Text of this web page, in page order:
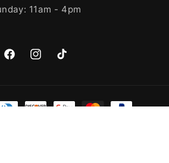
11am - 4pm
FacebookInstagramTikTok